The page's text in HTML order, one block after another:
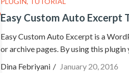
Easy Custom Auto Excerpt
Easy Custom Auto Excerpt is a
or archive pages. By using this
Dina Febriyani
January 20, 2016